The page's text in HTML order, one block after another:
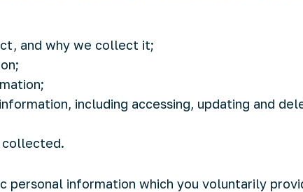
and why we collect it;
including accessing, updating and
collected.
personal information which you voluntarily